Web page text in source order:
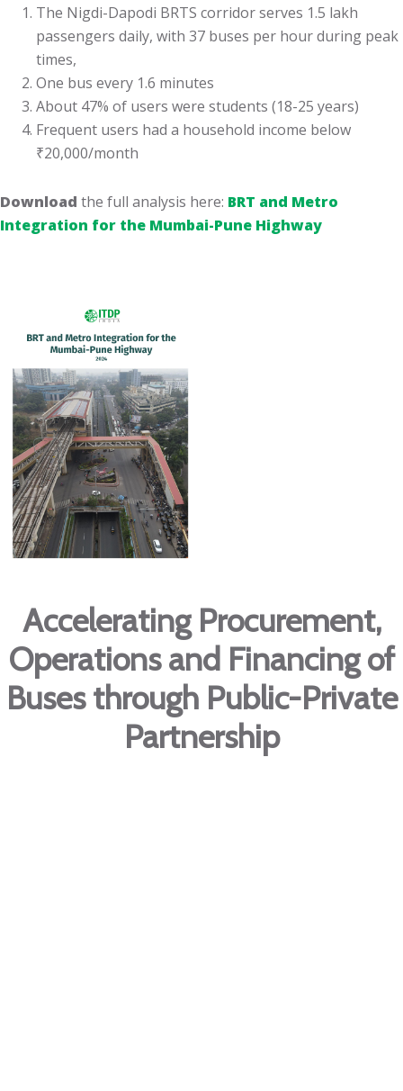
The Nigdi-Dapodi BRTS corridor serves 1.5 lakh
passengers daily, with 37 buses per hour during peak
times,
One bus every 1.6 minutes
About 47% of users were students (18-25 years)
Frequent users had a household income below
₹20,000/month
Download the full analysis here: BRT and Metro
Integration for the Mumbai-Pune Highway
Accelerating Procurement,
Operations and Financing of
Buses through Public-Private
Partnership